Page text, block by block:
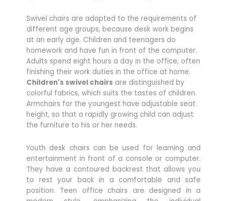
Swivel chairs are adapted to the requirements of
different age groups, because desk work begins
at an early age. Children and teenagers do
homework and have fun in front of the computer.
Adults spend eight hours a day in the office, often
finishing their work duties in the office at home.
Children's swivel chairs are distinguished by
colorful fabrics, which suits the tastes of children.
Armchairs for the youngest have adjustable seat
height, so that a rapidly growing child can adjust
the furniture to his or her needs.
Youth desk chairs can be used for learning and
entertainment in front of a console or computer.
They have a contoured backrest that allows you
to rest your back in a comfortable and safe
position. Teen office chairs are designed in a